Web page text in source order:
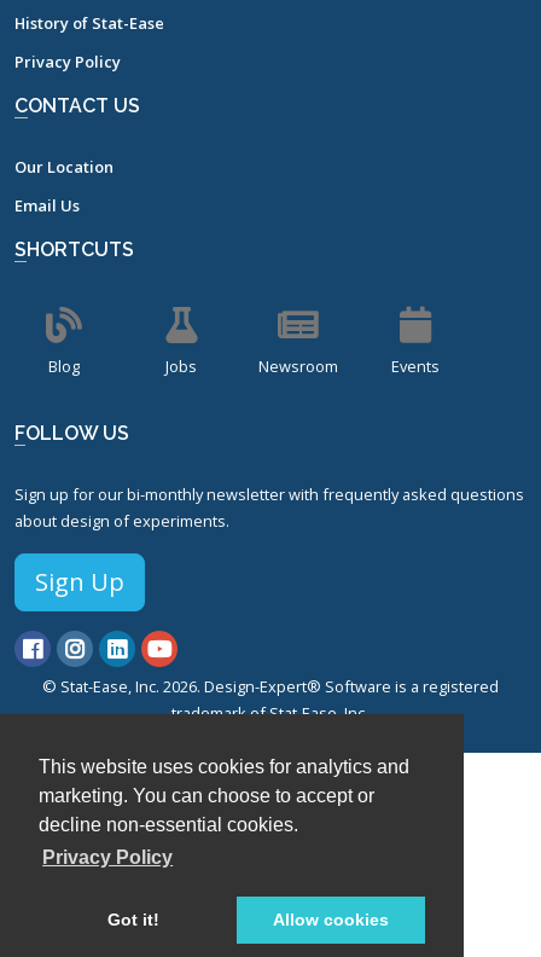
This website uses cookies for analytics and
marketing. You can choose to accept or
decline non-essential cookies.
Privacy Policy
Got it! Allow cookies
History of Stat-Ease
Privacy Policy
CONTACT US
Our Location
Email Us
SHORTCUTS
Blog Jobs Newsroom Events
FOLLOW US
Sign up for our bi-monthly newsletter with frequently asked questions
about design of experiments.
Sign Up
© Stat-Ease, Inc. 2026. Design-Expert® Software is a registered
trademark of Stat-Ease, Inc.